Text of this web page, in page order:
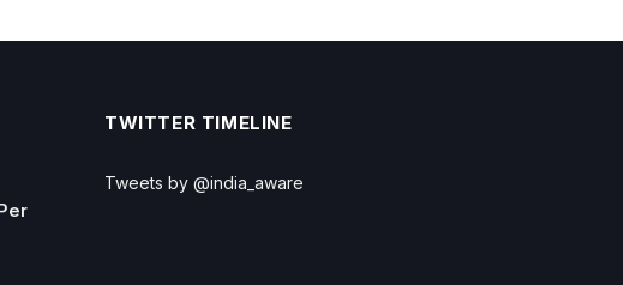
TWITTER TIMELINE
Tweets by @india_aware